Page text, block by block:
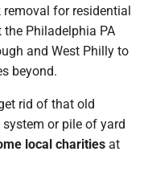
for residential
Philadelphia PA
and West Philly to
beyond.
rid of that old
or pile of yard
local charitiesat